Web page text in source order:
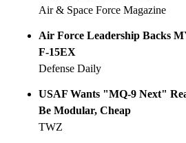
Air & Space Force Magazine
Air Force Leadership Backs
F-15EX
Defense Daily
USAF Wants "MQ-9 Next"
Be Modular, Cheap
TWZ